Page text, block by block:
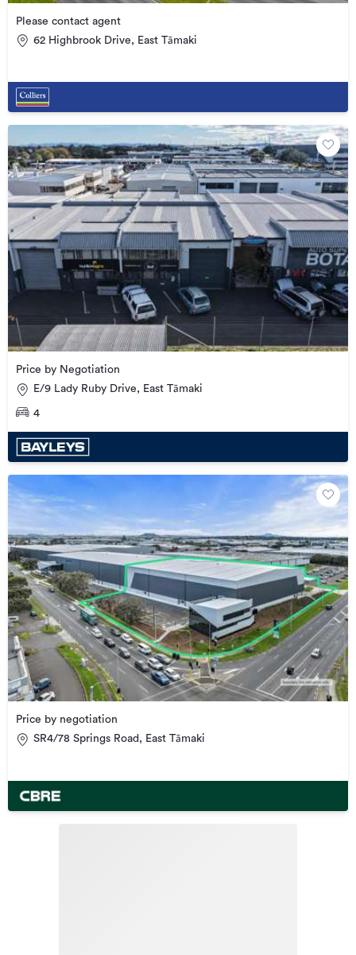
Please contact agent
62 Highbrook Drive, East Tāmaki
Price by Negotiation
E/9 Lady Ruby Drive, East Tāmaki
4
Price by negotiation
SR4/78 Springs Road, East Tāmaki